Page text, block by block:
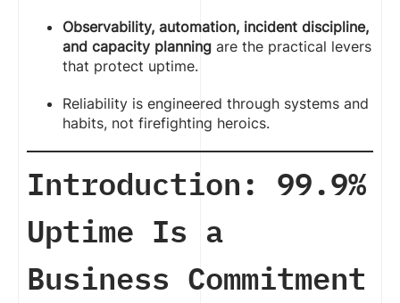
Observability, automation, incident discipline,
and capacity planning are the practical levers
that protect uptime.
Reliability is engineered through systems and
habits, not firefighting heroics.
Introduction: 99.9%
Uptime Is a
Business Commitment